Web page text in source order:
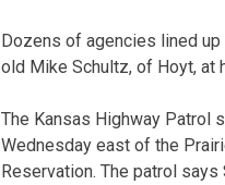
Dozens of agencies lined
old Mike Schultz, of Hoyt, at
The Kansas Highway Patrol
Wednesday east of the
Reservation. The patrol